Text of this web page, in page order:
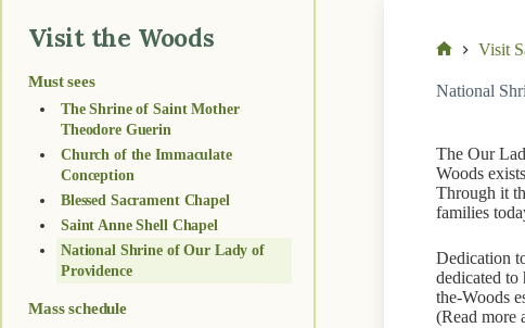
Visit
National
The Our
Woods
Through it
families
Dedication
dedicated
the-Woods
(Read more
Visit the Woods
Must sees
The Shrine of Saint Mother
Theodore Guerin
Church of the Immaculate
Conception
Blessed Sacrament Chapel
Saint Anne Shell Chapel
National Shrine of Our Lady of
Providence
Mass schedule